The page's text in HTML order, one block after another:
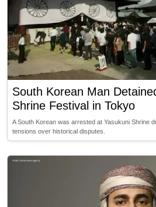
South Korean Man
Shrine Festival in Tokyo
A South Korean was arrested at Yasukuni Shrine
tensions over historical disputes.